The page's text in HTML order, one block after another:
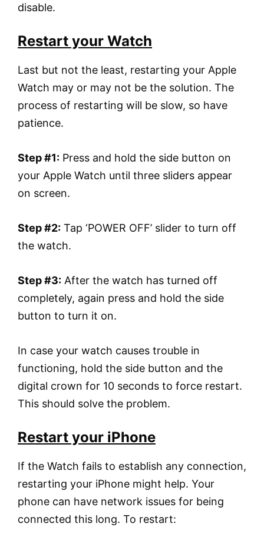
disable.
Restart your Watch
Last but not the least, restarting your Apple
Watch may or may not be the solution. The
process of restarting will be slow, so have
patience.
Step #1: Press and hold the side button on
your Apple Watch until three sliders appear
on screen.
Step #2: Tap ‘POWER OFF’ slider to turn off
the watch.
Step #3: After the watch has turned off
completely, again press and hold the side
button to turn it on.
In case your watch causes trouble in
functioning, hold the side button and the
digital crown for 10 seconds to force restart.
This should solve the problem.
Restart your iPhone
If the Watch fails to establish any connection,
restarting your iPhone might help. Your
phone can have network issues for being
connected this long. To restart: